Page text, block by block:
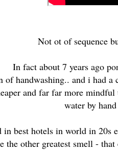
Not ot of sequence
In fact about 7 years ago
handwashing.. and i had
and far far more
water by
best hotels in world in
the other greatest smell -